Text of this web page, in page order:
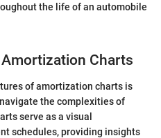
the life of an automobile
Charts
of amortization charts is
the complexities of
serve as a visual
schedules, providing insights